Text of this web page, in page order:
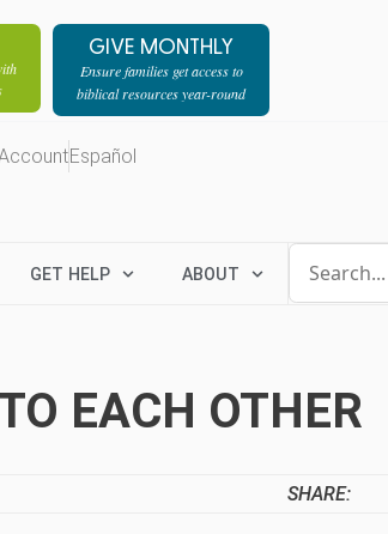
GIVE MONTHLY
Ensure families get access to
biblical resources year-round
Español
GET HELP ABOUT
EACH OTHER
SHARE: